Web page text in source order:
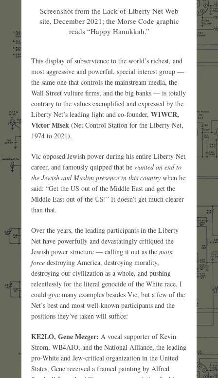
Screenshot from the Lack-of-Liberty Net Web
site, December 2021; the Morse Code graphic
reads “Happy Hanukkah.”
This display of subservience to the world’s richest, and
most aggressive and powerful, special interest group —
the same one that controls the mainstream media, the
Wall Street vulture firms, and the big banks — is totally
contrary to the values exemplified and expressed by the
Liberty Net’s leading light and co-founder, W1WCR,
Victor Misek (Net Control Station for the Liberty Net,
1974 to 2021).
Vic opposed Jewish power during his entire Liberty Net
career, and famously quipped that he wanted an end to
the Jewish and Muslim presence in this country when he
said: “Get the US out of the Middle East and get the
Middle East out of the US!” It doesn’t get much clearer
than that.
Over the years, the leading participants in the Liberty
Net have powerfully and devastatingly critiqued the
Jewish power structure — calling it out as the main
force destroying America, destroying morality,
destroying our civilization as a whole, and pushing
relentlessly for the literal genocide of the White race. I
could give many examples besides Vic, but a few of the
Net’s best and most well-known participants and the
positions they’ve taken will suffice:
KE2LO, Gene Mezger: A vocal supporter of Kevin
Strom, WB4AIO, and the National Alliance, the leading
pro-White and Jew-critical organization in the United
States, Gene received a framed painting by Alfred